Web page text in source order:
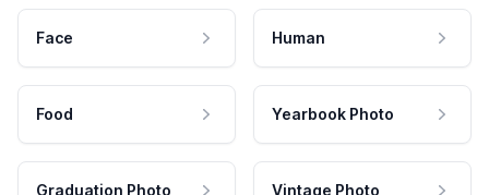
Face Human
Food Yearbook Photo
Graduation Photo Vintage Photo